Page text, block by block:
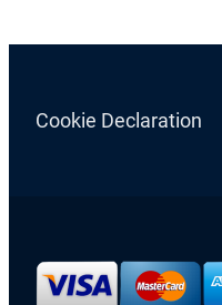
Cookie Declaration